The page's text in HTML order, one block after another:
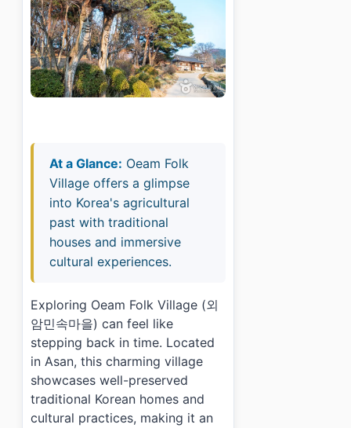
At a Glance: Oeam Folk
Village offers a glimpse
into Korea's agricultural
past with traditional
houses and immersive
cultural experiences.
Exploring Oeam Folk Village (외
암민속마을) can feel like
stepping back in time. Located
in Asan, this charming village
showcases well-preserved
traditional Korean homes and
cultural practices, making it an